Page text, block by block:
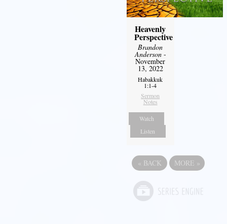
Heavenly
Perspective
Brandon
Anderson-
November
13, 2022
Habakkuk
1:1-4
Sermon
Notes
Watch
Listen
« BACK MORE »